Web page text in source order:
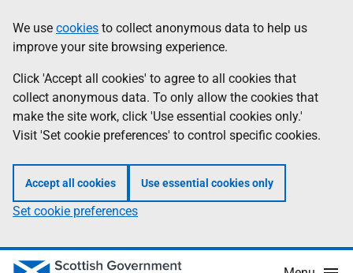
to
main
content
help
Information
We use cookies to collect anonymous data to help us
improve your site browsing experience.
Click 'Accept all cookies' to agree to all cookies that
collect anonymous data. To only allow the cookies that
make the site work, click 'Use essential cookies only.'
Visit 'Set cookie preferences' to control specific cookies.
Accept all cookies Use essential cookies only
Set cookie preferences